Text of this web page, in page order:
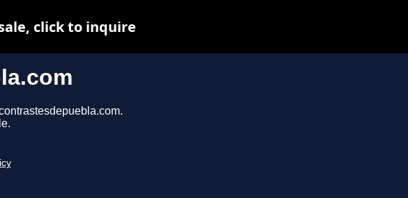
click to inquire